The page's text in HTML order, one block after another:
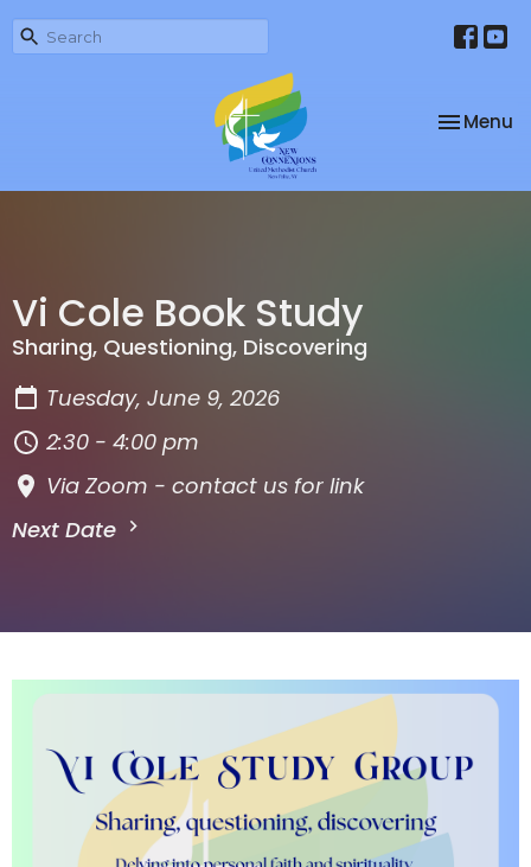
Toggle
Menu
Vi Cole Book Study
Sharing, Questioning, Discovering
Tuesday, June 9, 2026
2:30 - 4:00 pm
Via Zoom - contact us for link
Next Date